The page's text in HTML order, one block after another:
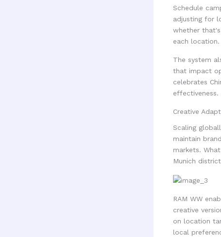
Schedule
adjusting for
whether
each location.
The system
that impact
celebrates
effectiveness.
Creative
Scaling
maintain
markets.
Munich
RAM WW
creative
on location
local